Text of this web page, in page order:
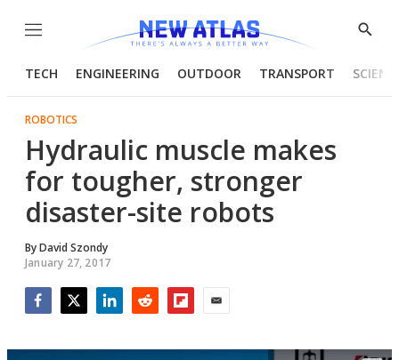
Menu
Show
TECH ENGINEERING OUTDOOR TRANSPORT
ROBOTICS
Hydraulic muscle makes
for tougher, stronger
disaster-site robots
ByDavid Szondy
January 27, 2017